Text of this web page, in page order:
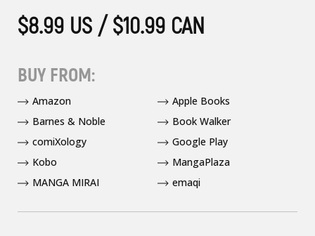
$8.99 US / $10.99 CAN
BUY FROM:
Amazon
Apple Books
Barnes & Noble
Book Walker
comiXology
Google Play
Kobo
MangaPlaza
MANGA MIRAI
emaqi